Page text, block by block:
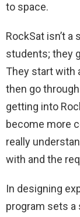
to space.
RockSat isn’t
students; they
They start with
then go
getting into
become more
really
with and the
In designing
program sets